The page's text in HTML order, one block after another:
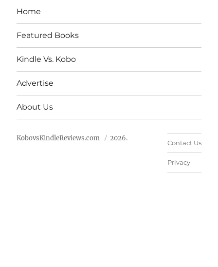
Home
Featured Books
Kindle Vs. Kobo
Advertise
About Us
KobovsKindleReviews.com 2026.
Contact Us
Privacy